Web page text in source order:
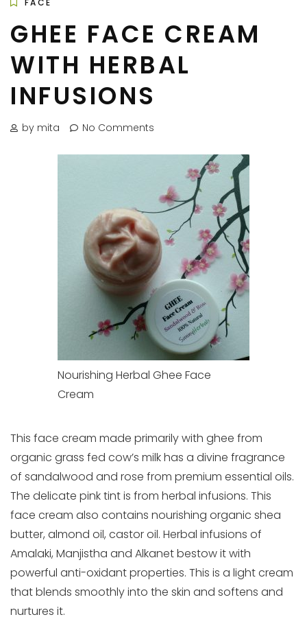
GHEE FACE CREAM
WITH HERBAL
INFUSIONS
by mita No Comments
Nourishing Herbal Ghee Face
Cream
This face cream made primarily with ghee from
organic grass fed cow’s milk has a divine fragrance
of sandalwood and rose from premium essential oils.
The delicate pink tint is from herbal infusions. This
face cream also contains nourishing organic shea
butter, almond oil, castor oil. Herbal infusions of
Amalaki, Manjistha and Alkanet bestow it with
powerful anti-oxidant properties. This is a light cream
that blends smoothly into the skin and softens and
nurtures it.